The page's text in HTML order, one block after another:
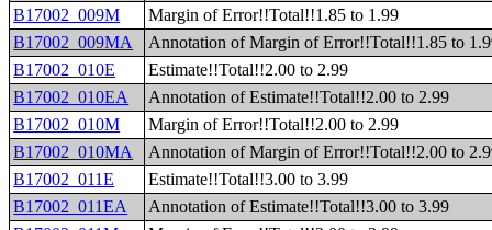
B17002_009M
Margin of Error!!Total!!1.85 to 1.99
B17002_009MA
Annotation of Margin of Error!!Total!!1.85 to
B17002_010E
Estimate!!Total!!2.00 to 2.99
B17002_010EA
Annotation of Estimate!!Total!!2.00 to 2.99
B17002_010M
Margin of Error!!Total!!2.00 to 2.99
B17002_010MA
Annotation of Margin of Error!!Total!!2.00 to
B17002_011E
Estimate!!Total!!3.00 to 3.99
B17002_011EA
Annotation of Estimate!!Total!!3.00 to 3.99